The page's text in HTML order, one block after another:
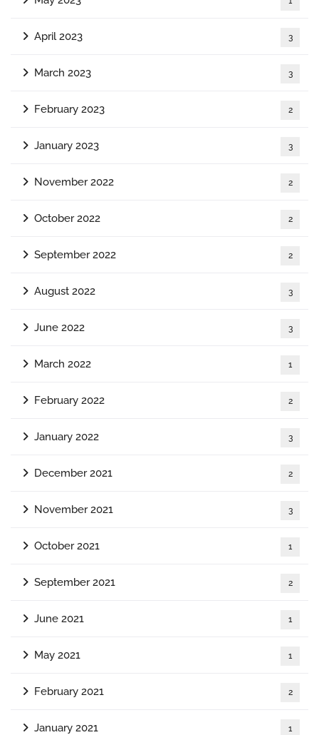
April 2023 3
March 2023 3
February 2023 2
January 2023 3
November 2022 2
October 2022 2
September 2022 2
August 2022 3
June 2022 3
March 2022 1
February 2022 2
January 2022 3
December 2021 2
November 2021 3
October 2021 1
September 2021 2
June 2021 1
May 2021 1
February 2021 2
January 2021 1